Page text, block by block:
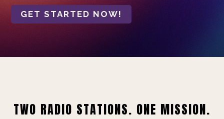
GET STARTED NOW!
TWO RADIO STATIONS. ONE MISSION.